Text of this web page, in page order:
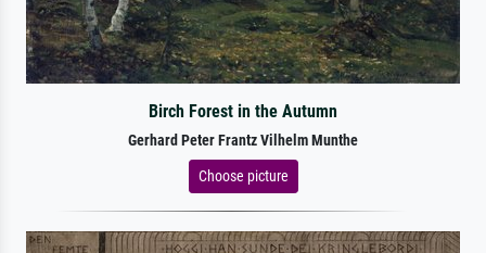
Birch Forest in the Autumn
Gerhard Peter Frantz Vilhelm Munthe
Choose picture